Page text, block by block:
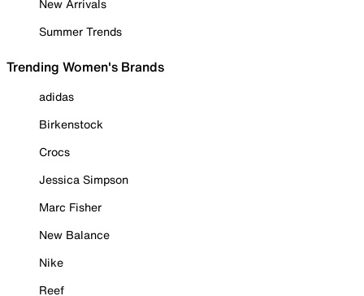
New Arrivals
Summer Trends
Trending Women's Brands
adidas
Birkenstock
Crocs
Jessica Simpson
Marc Fisher
New Balance
Nike
Reef